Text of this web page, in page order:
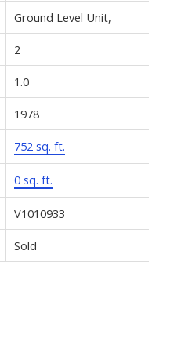
Ground Level Unit,
2
1.0
1978
752 sq. ft.
0 sq. ft.
V1010933
Sold